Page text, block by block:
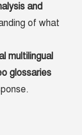
and
of what
multilingual
glossaries